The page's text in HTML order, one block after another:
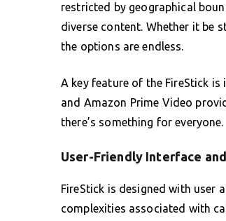
restricted by geographical
diverse content. Whether it be
the options are endless.
A key feature of the FireStick
and Amazon Prime Video
there’s something for everyone.
User-Friendly Interface
FireStick is designed with user
complexities associated with